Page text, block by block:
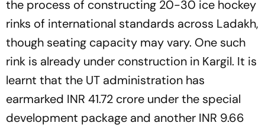
the process of constructing 20-30 ice hockey
rinks of international standards across Ladakh,
though seating capacity may vary. One such
rink is already under construction in Kargil. It is
learnt that the UT administration has
earmarked INR 41.72 crore under the special
development package and another INR 9.66